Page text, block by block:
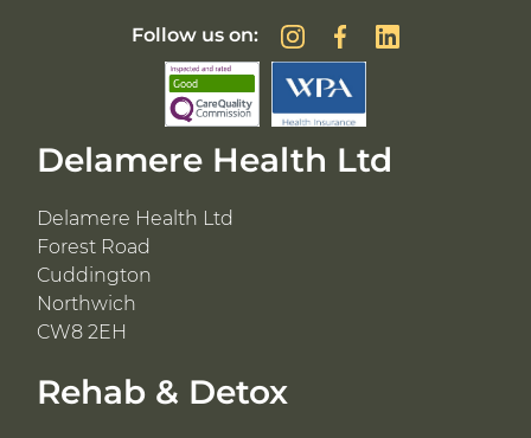
Rehab & Detox
Delamere Health Ltd
Delamere Health Ltd
Forest Road
Cuddington
Northwich
CW8 2EH
Follow us on: